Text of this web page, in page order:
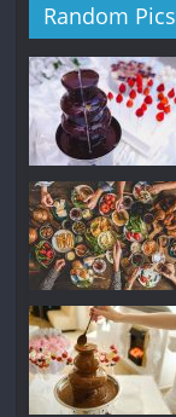
Random Pics